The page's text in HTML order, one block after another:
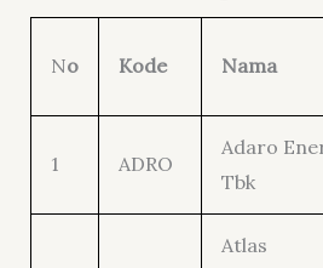
No Kode Nama
1 ADRO
Adaro
Tbk
Atlas